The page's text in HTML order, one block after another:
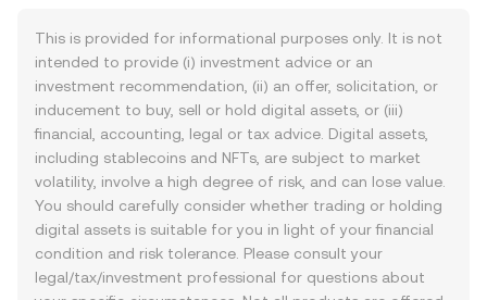
This is provided for informational purposes only. It is not
intended to provide (i) investment advice or an
investment recommendation, (ii) an offer, solicitation, or
inducement to buy, sell or hold digital assets, or (iii)
financial, accounting, legal or tax advice. Digital assets,
including stablecoins and NFTs, are subject to market
volatility, involve a high degree of risk, and can lose value.
You should carefully consider whether trading or holding
digital assets is suitable for you in light of your financial
condition and risk tolerance. Please consult your
legal/tax/investment professional for questions about